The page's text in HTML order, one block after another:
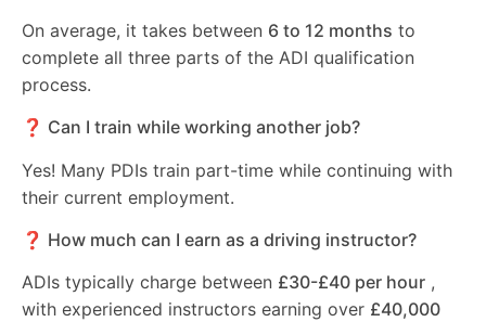
On average, it takes between 6 to 12 months to
complete all three parts of the ADI qualification
process.
❓ Can I train while working another job?
Yes! Many PDIs train part-time while continuing with
their current employment.
❓ How much can I earn as a driving instructor?
ADIs typically charge between £30-£40 per hour ,
with experienced instructors earning over £40,000